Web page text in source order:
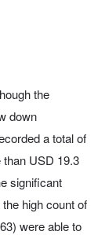
the
down
a total of
USD 19.3
significant
high count of
were able to